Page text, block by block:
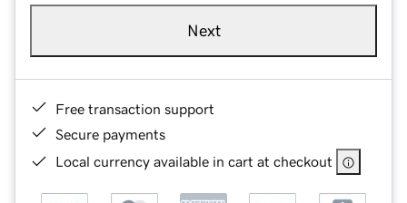
Next
Free transaction support
Secure payments
Local currency available in cart at checkout